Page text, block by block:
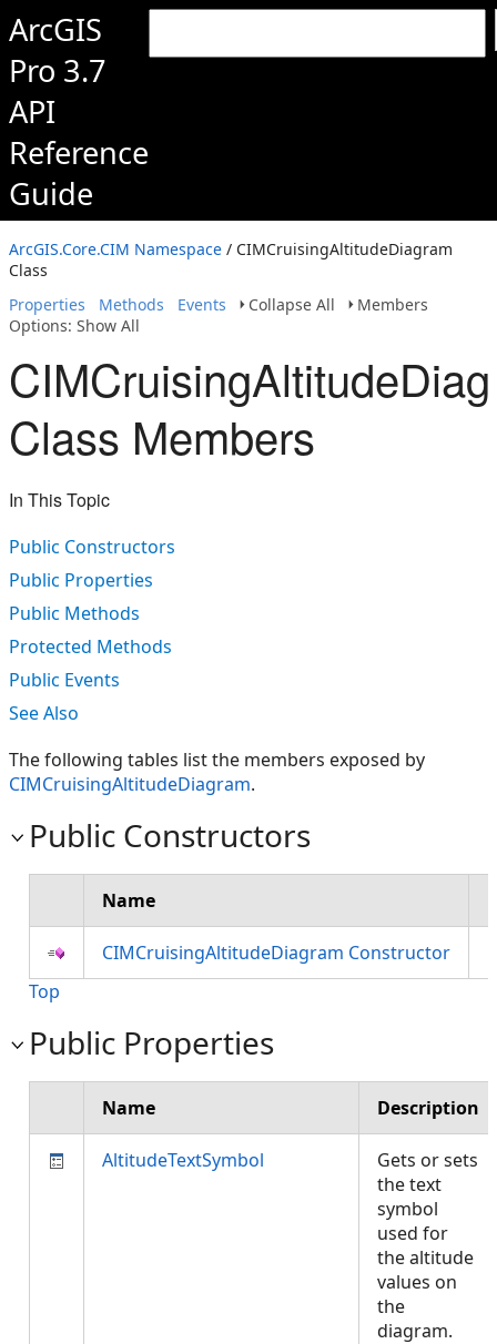
ArcGIS
Pro 3.7
API
Reference
Guide
ArcGIS.Core.CIM Namespace / CIMCruisingAltitudeDiagram
Class
Properties
Methods Events Collapse All
Members
Options: Show All
Class Members
In This Topic
Public Constructors
Public Properties
Public Methods
Protected Methods
Public Events
See Also
The following tables list the members exposed by
CIMCruisingAltitudeDiagram.
Public Constructors
Name
CIMCruisingAltitudeDiagram Constructor
Top
Public Properties
Name Description
AltitudeTextSymbol
Gets or sets
the text
symbol
used for
the altitude
values on
the
diagram.